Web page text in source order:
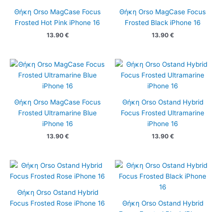
Θήκη Orso MagCase Focus
Frosted Hot Pink iPhone 16
13.90 €
Θήκη Orso MagCase Focus
Frosted Black iPhone 16
13.90 €
Θήκη Orso MagCase Focus
Frosted Ultramarine Blue
iPhone 16
13.90 €
Θήκη Orso Ostand Hybrid
Focus Frosted Ultramarine
iPhone 16
13.90 €
Θήκη Orso Ostand Hybrid
Focus Frosted Rose iPhone 16
Θήκη Orso Ostand Hybrid